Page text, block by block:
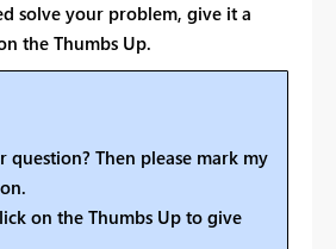
solve your problem, give it a
the Thumbs Up.
question? Then please mark my
on the Thumbs Up to give